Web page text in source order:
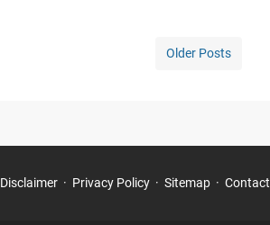
Older Posts
Disclaimer Privacy Policy Sitemap Contact